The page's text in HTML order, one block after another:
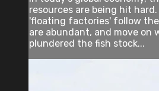
resources are being hit
'floating factories' follow
are abundant, and move on
plundered the fish stock...